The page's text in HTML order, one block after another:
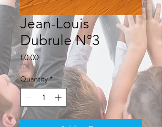
Jean-Louis
Dubrule N°3
€0.00Price
Quantity *